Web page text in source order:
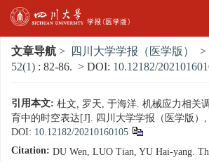
文章导航 > 四川大学学报（医学版） >
52(1) : 82-86. > DOI: 10.12182/
引用本文: 杜文, 罗天, 于海洋. 机械应力相关
育中的时空表达[J]. 四川大学学报（医学版）,
DOI: 10.12182/20210160105
Citation: DU Wen, LUO Tian, YU Hai-yang.